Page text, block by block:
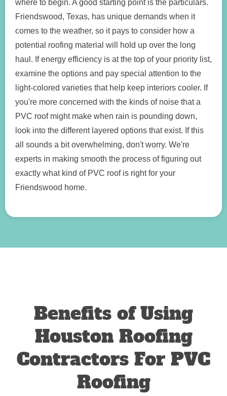
where to begin. A good starting point is the particulars.
Friendswood, Texas, has unique demands when it
comes to the weather, so it pays to consider how a
potential roofing material will hold up over the long
haul. If energy efficiency is at the top of your priority list,
examine the options and pay special attention to the
light-colored varieties that help keep interiors cooler. If
you're more concerned with the kinds of noise that a
PVC roof might make when rain is pounding down,
look into the different layered options that exist. If this
all sounds a bit overwhelming, don't worry. We're
experts in making smooth the process of figuring out
exactly what kind of PVC roof is right for your
Friendswood home.
Benefits of Using
Houston Roofing
Contractors For PVC
Roofing